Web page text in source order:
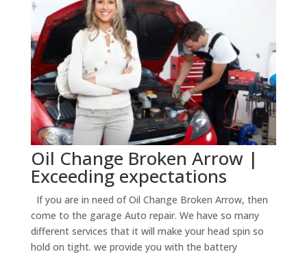
Oil Change Broken Arrow |
Exceeding expectations
If you are in need of Oil Change Broken Arrow, then
come to the garage Auto repair. We have so many
different services that it will make your head spin so
hold on tight. we provide you with the battery